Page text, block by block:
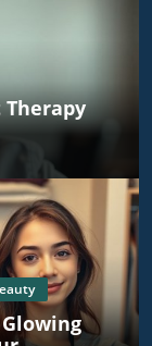
Therapy